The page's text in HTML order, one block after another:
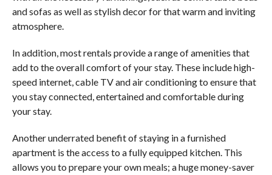
and sofas as well as stylish decor for that warm and inviting
atmosphere.
In addition, most rentals provide a range of amenities that
add to the overall comfort of your stay. These include high-
speed internet, cable TV and air conditioning to ensure that
you stay connected, entertained and comfortable during
your stay.
Another underrated benefit of staying in a furnished
apartment is the access to a fully equipped kitchen. This
allows you to prepare your own meals; a huge money-saver